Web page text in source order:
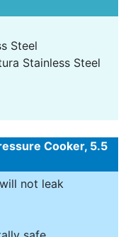
Steel
Stainless Steel
Cooker, 5.5
not leak